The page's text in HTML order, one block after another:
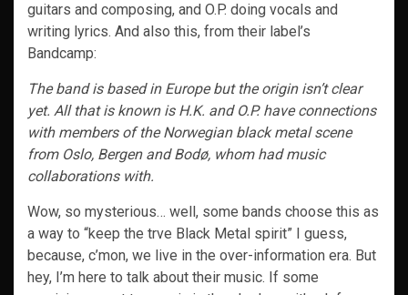
guitars and composing, and O.P. doing vocals and
writing lyrics. And also this, from their label’s
Bandcamp:
The band is based in Europe but the origin isn’t clear
yet. All that is known is H.K. and O.P. have connections
with members of the Norwegian black metal scene
from Oslo, Bergen and Bodø, whom had music
collaborations with.
Wow, so mysterious… well, some bands choose this as
a way to “keep the trve Black Metal spirit” I guess,
because, c’mon, we live in the over-information era. But
hey, I’m here to talk about their music. If some